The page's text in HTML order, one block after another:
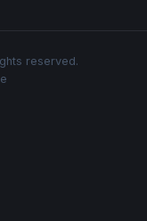
reserved.